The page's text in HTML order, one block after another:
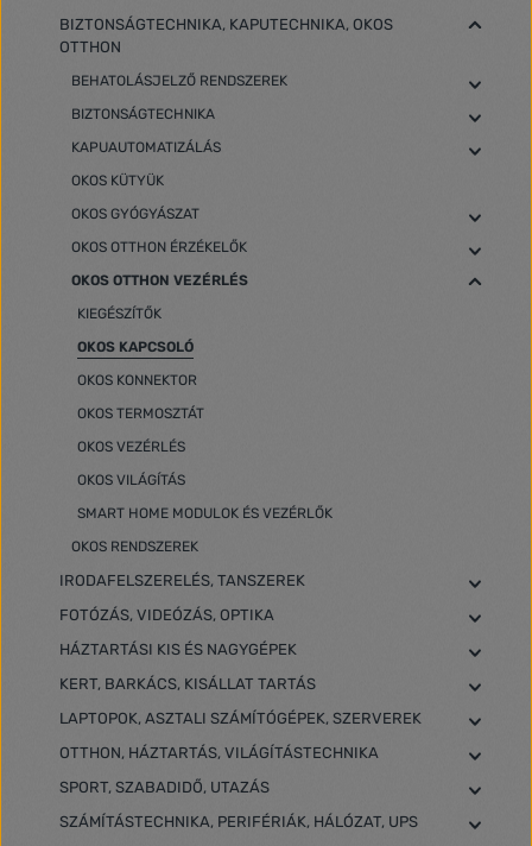
BIZTONSÁGTECHNIKA, KAPUTECHNIKA, OKOS
OTTHON
BEHATOLÁSJELZŐ RENDSZEREK
BIZTONSÁGTECHNIKA
KAPUAUTOMATIZÁLÁS
OKOS KÜTYÜK
OKOS GYÓGYÁSZAT
OKOS OTTHON ÉRZÉKELŐK
OKOS OTTHON VEZÉRLÉS
KIEGÉSZÍTŐK
OKOS KAPCSOLÓ
OKOS KONNEKTOR
OKOS TERMOSZTÁT
OKOS VEZÉRLÉS
OKOS VILÁGÍTÁS
SMART HOME MODULOK ÉS VEZÉRLŐK
OKOS RENDSZEREK
IRODAFELSZERELÉS, TANSZEREK
FOTÓZÁS, VIDEÓZÁS, OPTIKA
HÁZTARTÁSI KIS ÉS NAGYGÉPEK
KERT, BARKÁCS, KISÁLLAT TARTÁS
LAPTOPOK, ASZTALI SZÁMÍTÓGÉPEK, SZERVEREK
OTTHON, HÁZTARTÁS, VILÁGÍTÁSTECHNIKA
SPORT, SZABADIDŐ, UTAZÁS
SZÁMÍTÁSTECHNIKA, PERIFÉRIÁK, HÁLÓZAT, UPS